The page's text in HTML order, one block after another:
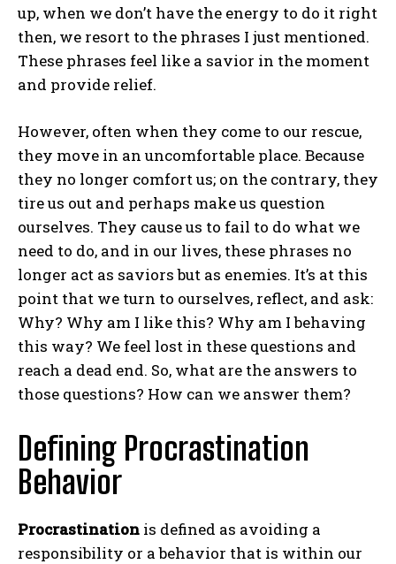
up, when we don’t have the energy to do it right
then, we resort to the phrases I just mentioned.
These phrases feel like a savior in the moment
and provide relief.
However, often when they come to our rescue,
they move in an uncomfortable place. Because
they no longer comfort us; on the contrary, they
tire us out and perhaps make us question
ourselves. They cause us to fail to do what we
need to do, and in our lives, these phrases no
longer act as saviors but as enemies. It’s at this
point that we turn to ourselves, reflect, and ask:
Why? Why am I like this? Why am I behaving
this way? We feel lost in these questions and
reach a dead end. So, what are the answers to
those questions? How can we answer them?
Defining Procrastination
Behavior
Procrastination is defined as avoiding a
responsibility or a behavior that is within our